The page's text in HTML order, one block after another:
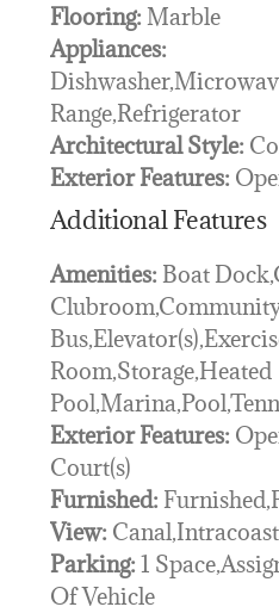
Flooring: Marble
Appliances:
Range,Refrigerator
Architectural Style:
Exterior Features:
Additional Features
Amenities: Boat
Room,Storage,Heated
Exterior Features:
Court(s)
Furnished:
View:
Parking: 1
Of Vehicle